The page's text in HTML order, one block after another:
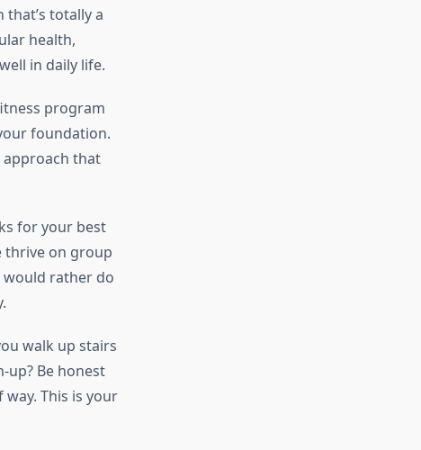
totally a
health,
in daily life.
program
foundation.
approach that
for your best
thrive on group
would rather do
walk up stairs
up? Be honest
This is your